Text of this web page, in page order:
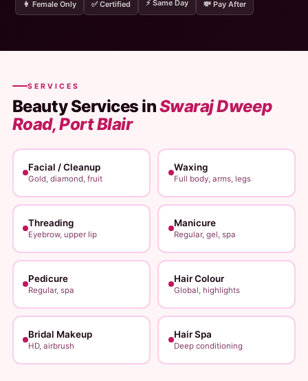
👩 Female Only ✅ Certified ⚡ Same Day 💸 Pay After
SERVICES
Beauty Services inSwaraj Dweep
Road, Port Blair
Facial / Cleanup
Gold, diamond, fruit
Waxing
Full body, arms, legs
Threading
Eyebrow, upper lip
Manicure
Regular, gel, spa
Pedicure
Regular, spa
Hair Colour
Global, highlights
Bridal Makeup
HD, airbrush
Hair Spa
Deep conditioning